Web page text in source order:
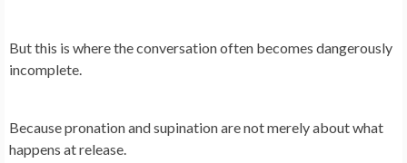
But this is where the conversation often becomes dangerously
incomplete.
Because pronation and supination are not merely about what
happens at release.